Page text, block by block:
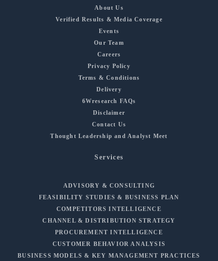
About Us
Verified Results & Media Coverage
Events
Our Team
Careers
Privacy Policy
Terms & Conditions
Delivery
6Wresearch FAQs
Disclaimer
Contact Us
Thought Leadership and Analyst Meet
Services
ADVISORY & CONSULTING
FEASIBILITY STUDIES & BUSINESS PLAN
COMPETITORS INTELLIGENCE
CHANNEL & DISTRIBUTION STRATEGY
PROCUREMENT INTELLIGENCE
CUSTOMER BEHAVIOR ANALYSIS
BUSINESS MODELS & KEY MANAGEMENT PRACTICES